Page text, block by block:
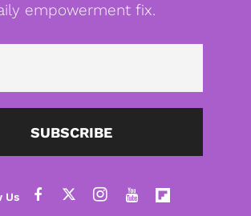
empowerment fix.
SUBSCRIBE